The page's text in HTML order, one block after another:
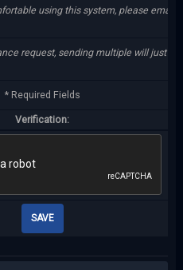
using this system, please email
request, sending multiple will just
* Required Fields
Verification: